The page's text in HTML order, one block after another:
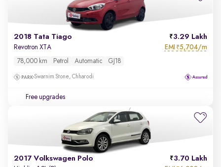
2018 Tata Tiago 3.29 Lakh
Revotron XTA EMI ₹5,704/m
78,000 km Petrol Automatic GJ18
Swarnim Stone, Chharodi
Free upgrades
2017 Volkswagen Polo 3.70 Lakh